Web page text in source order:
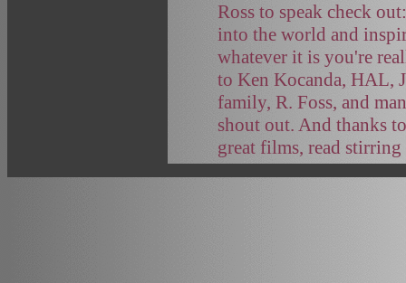
Ross to speak check
into the world and
whatever it is you're
to Ken Kocanda, HAL,
family, R. Foss, and
shout out. And thanks
great films, read